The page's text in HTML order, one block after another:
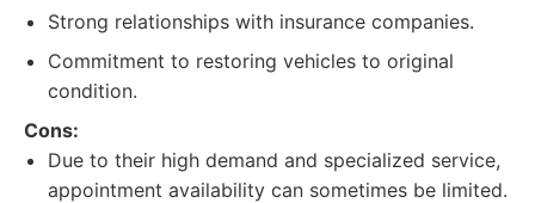
Strong relationships with insurance companies.
Commitment to restoring vehicles to original
condition.
Cons:
Due to their high demand and specialized service,
appointment availability can sometimes be limited.